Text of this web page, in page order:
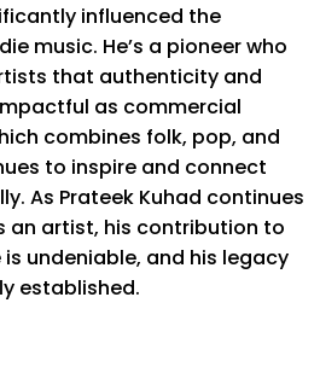
influenced the
music. He’s a pioneer who
that authenticity and
as commercial
combines folk, pop, and
to inspire and connect
As Prateek Kuhad continues
an artist, his contribution to
undeniable, and his legacy
established.